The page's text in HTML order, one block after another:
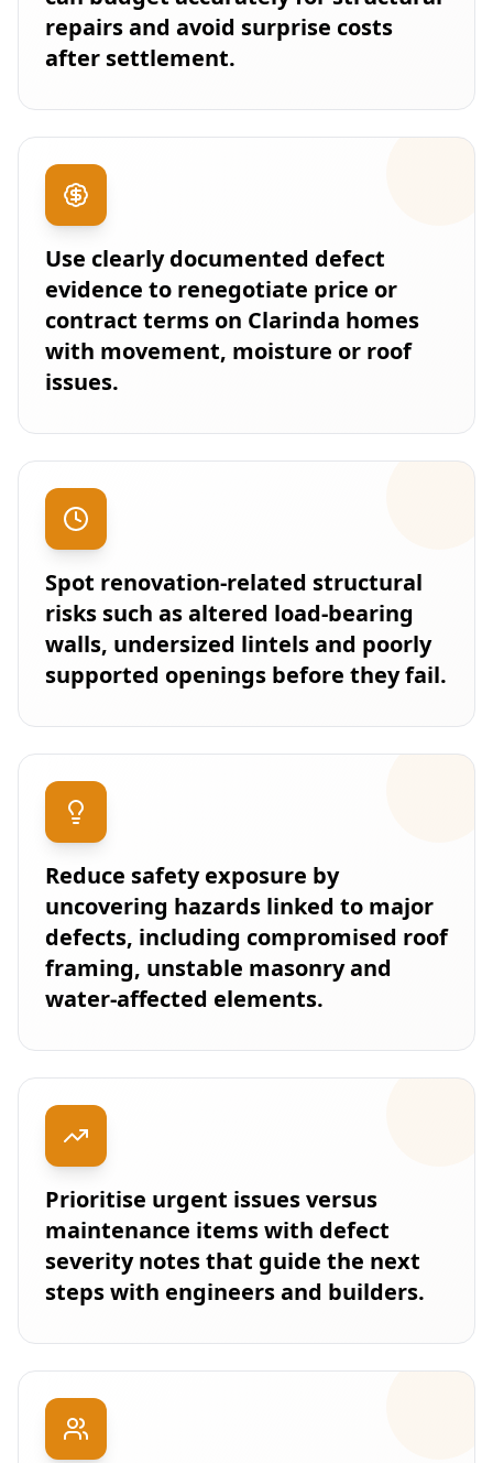
repairs and avoid surprise costs
after settlement.
Use clearly documented defect
evidence to renegotiate price or
contract terms on Clarinda homes
with movement, moisture or roof
issues.
Spot renovation-related structural
risks such as altered load-bearing
walls, undersized lintels and poorly
supported openings before they fail.
Reduce safety exposure by
uncovering hazards linked to major
defects, including compromised roof
framing, unstable masonry and
water-affected elements.
Prioritise urgent issues versus
maintenance items with defect
severity notes that guide the next
steps with engineers and builders.